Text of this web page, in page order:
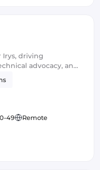
Irys, driving
advocacy, and
49 Remote